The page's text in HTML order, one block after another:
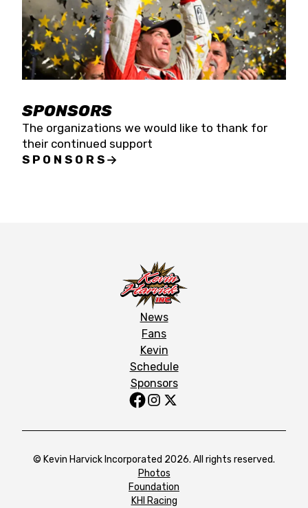
SPONSORS
The organizations we would like to thank for
their continued support
SPONSORS
News
Fans
Kevin
Schedule
Sponsors
© Kevin Harvick Incorporated 2026. All rights reserved.
Photos
Foundation
KHI Racing